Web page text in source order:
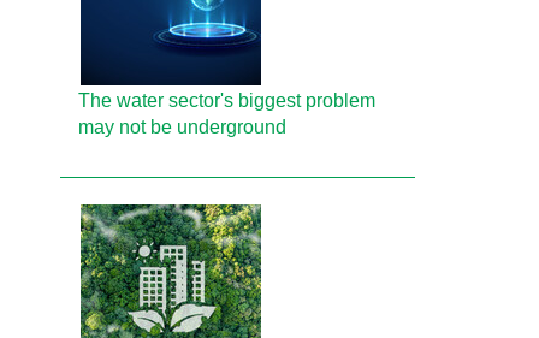
The water sector's biggest problem
may not be underground